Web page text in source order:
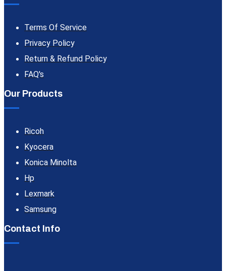
Terms Of Service
Privacy Policy
Return & Refund Policy
FAQ's
Our Products
Ricoh
Kyocera
Konica Minolta
Hp
Lexmark
Samsung
Contact Info